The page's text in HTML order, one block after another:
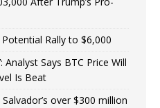
Rally to $6,000
Analyst Says BTC Price Will
Is Beat
over $300 million